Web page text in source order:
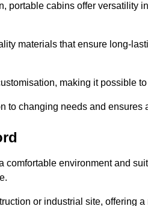
portable cabins offer versatility
materials that ensure long-
making it possible
to changing needs and ensures
comfortable environment and
or industrial site, offering a